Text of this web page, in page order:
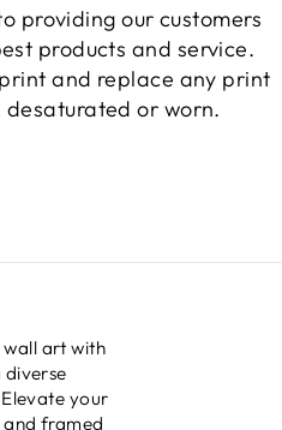
providing our customers
products and service.
and replace any print
or worn.
wall art with
your
framed